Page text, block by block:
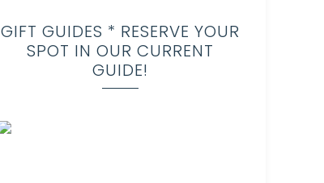
GIFT GUIDES * RESERVE YOUR
SPOT IN OUR CURRENT
GUIDE!